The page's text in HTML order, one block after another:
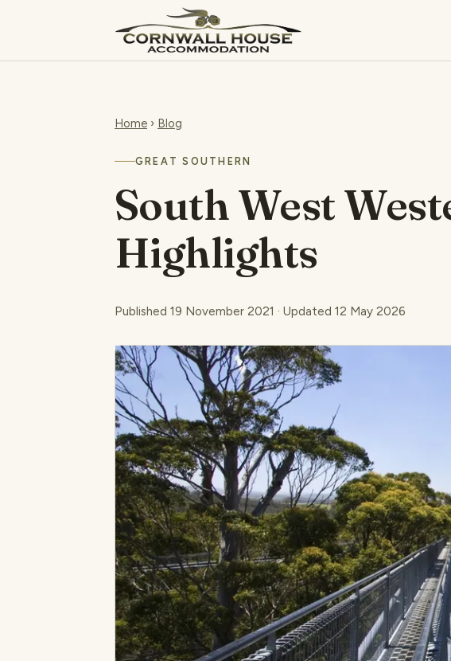
Home › Blog
GREAT SOUTHERN
South West
Highlights
Published 19 November 2021 · Updated 12 May 2026